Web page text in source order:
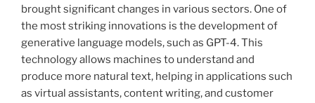
brought significant changes in various sectors. One of
the most striking innovations is the development of
generative language models, such as GPT-4. This
technology allows machines to understand and
produce more natural text, helping in applications such
as virtual assistants, content writing, and customer